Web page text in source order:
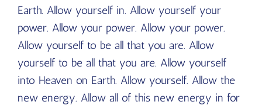
Earth. Allow yourself in. Allow yourself your
power. Allow your power. Allow your power.
Allow yourself to be all that you are. Allow
yourself to be all that you are. Allow yourself
into Heaven on Earth. Allow yourself. Allow the
new energy. Allow all of this new energy in for